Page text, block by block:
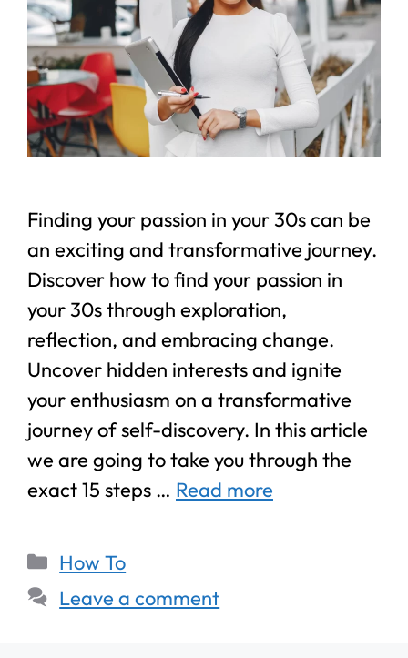
Finding your passion in your 30s can be
an exciting and transformative journey.
Discover how to find your passion in
your 30s through exploration,
reflection, and embracing change.
Uncover hidden interests and ignite
your enthusiasm on a transformative
journey of self-discovery. In this article
we are going to take you through the
exact 15 steps … Read more
How To
Leave a comment